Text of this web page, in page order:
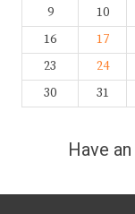
9
10
16
17
23
24
30
31
Have